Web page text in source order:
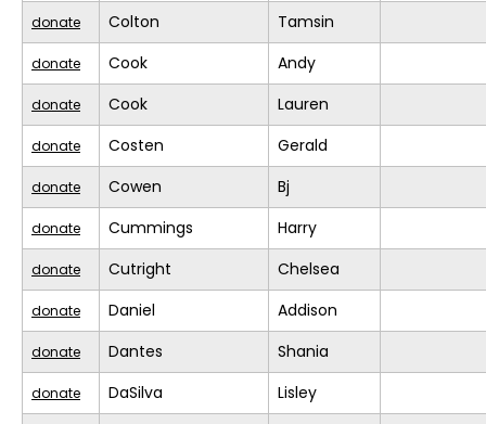
donate Colton Tamsin
donate Cook Andy
donate Cook Lauren
donate Costen Gerald
donate Cowen Bj
donate Cummings Harry
donate Cutright Chelsea
donate Daniel Addison
donate Dantes Shania
donate DaSilva
Lisley